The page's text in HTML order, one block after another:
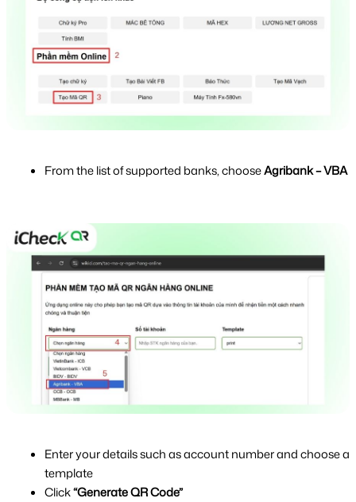
From the list of supported banks, choose Agribank – VBA
Enter your details such as account number and choose a
template
Click “Generate QR Code”